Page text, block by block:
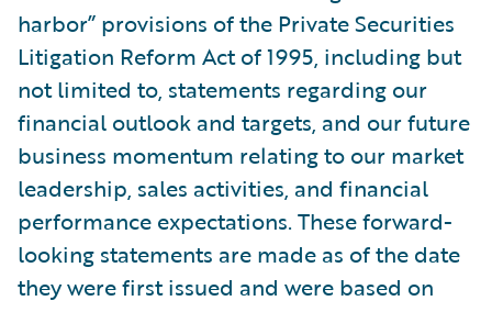
harbor” provisions of the Private Securities
Litigation Reform Act of 1995, including but
not limited to, statements regarding our
financial outlook and targets, and our future
business momentum relating to our market
leadership, sales activities, and financial
performance expectations. These forward-
looking statements are made as of the date
they were first issued and were based on